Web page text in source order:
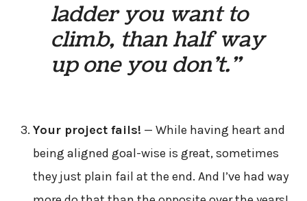
ladder you want to
climb, than half way
up one you don’t.”
Your project fails! — While having heart and
being aligned goal-wise is great, sometimes
they just plain fail at the end. And I’ve had way